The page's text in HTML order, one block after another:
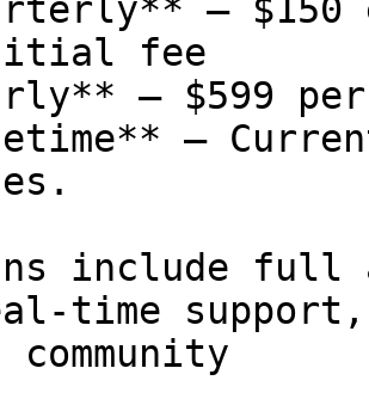
– $150
fee
– $599
–
include full
time